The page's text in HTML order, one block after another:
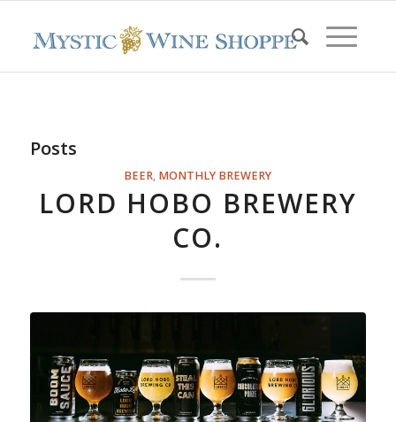
Posts
BEER, MONTHLY BREWERY
LORD HOBO BREWERY
CO.